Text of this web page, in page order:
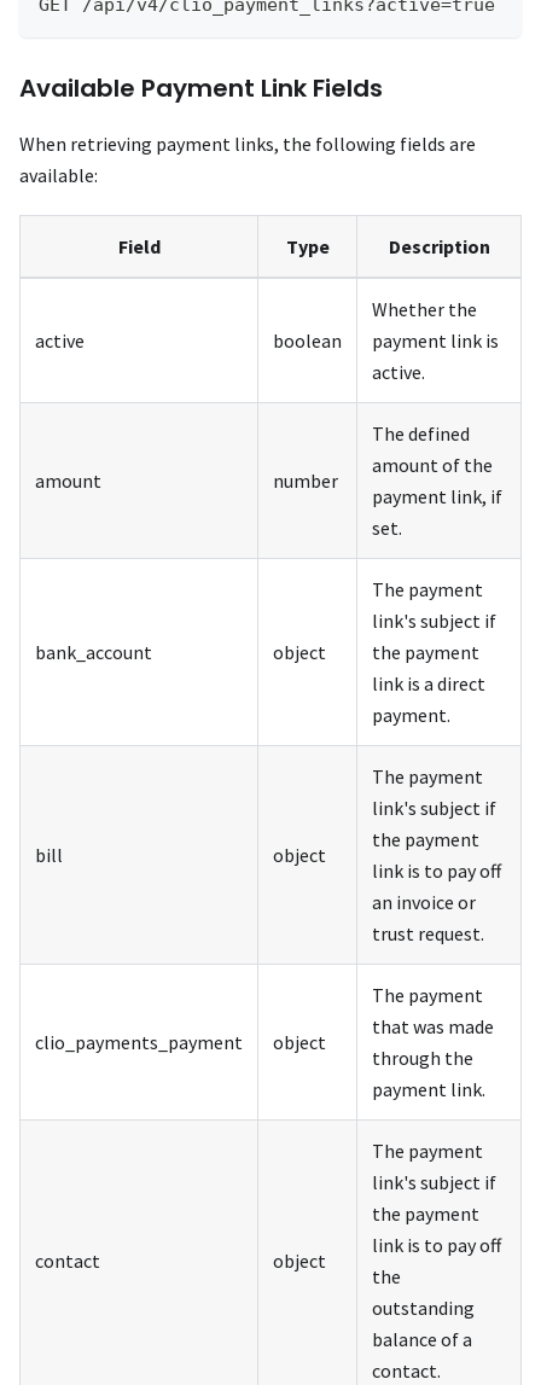
GET /api/v4/clio_payment_links?active=true
Available Payment Link Fields
When retrieving payment links, the following fields are
available:
Field Type Description
active boolean
Whether the
payment link is
active.
amount number
The defined
amount of the
payment link, if
set.
bank_account object
The payment
link's subject if
the payment
link is a direct
payment.
bill object
The payment
link's subject if
the payment
link is to pay off
an invoice or
trust request.
clio_payments_payment object
The payment
that was made
through the
payment link.
contact object
The payment
link's subject if
the payment
link is to pay off
the
outstanding
balance of a
contact.